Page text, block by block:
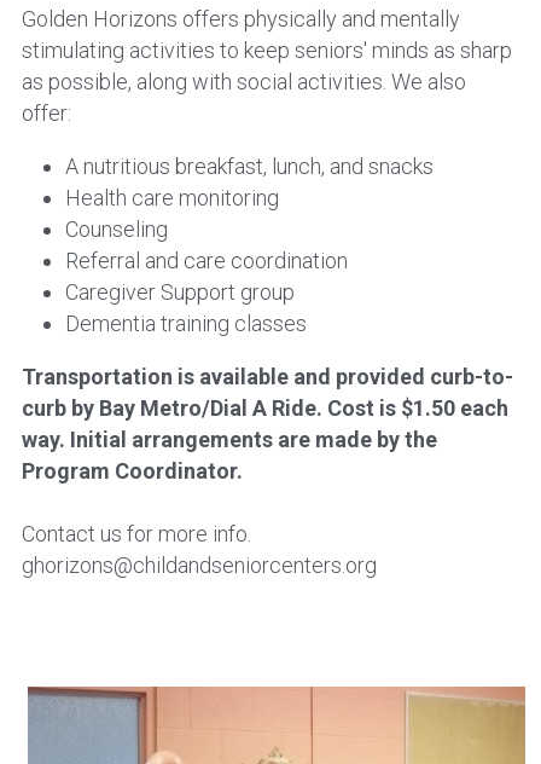
Golden Horizons offers physically and mentally
stimulating activities to keep seniors' minds as sharp
as possible, along with social activities. We also
offer:
A nutritious breakfast, lunch, and snacks
Health care monitoring
Counseling
Referral and care coordination
Caregiver Support group
Dementia training classes
Transportation is available and provided curb-to-
curb by Bay Metro/Dial A Ride. Cost is $1.50 each
way. Initial arrangements are made by the
Program Coordinator.
Contact us for more info.
ghorizons@childandseniorcenters.org